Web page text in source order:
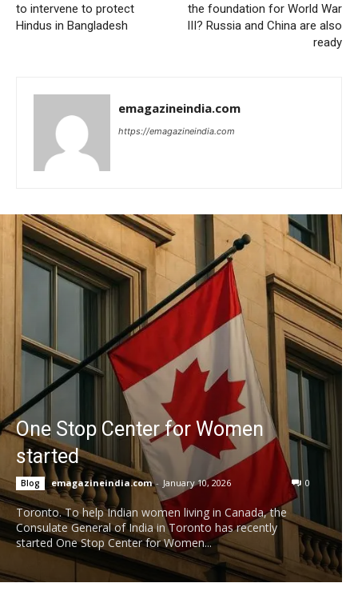
to intervene to protect
Hindus in Bangladesh
the foundation for World War
III? Russia and China are also
ready
emagazineindia.com
https://emagazineindia.com
One Stop Center for Women
started
Blog emagazineindia.com - January 10, 2026 0
Toronto. To help Indian women living in Canada, the
Consulate General of India in Toronto has recently
started One Stop Center for Women...